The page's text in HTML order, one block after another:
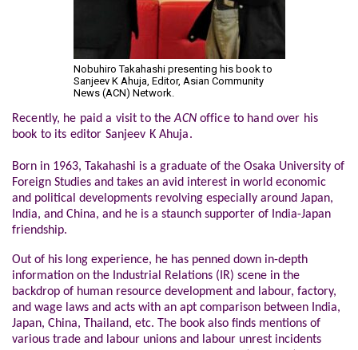
Nobuhiro Takahashi presenting his book to
Sanjeev K Ahuja, Editor, Asian Community
News (ACN) Network.
Recently, he paid a visit to theACNoffice to hand over his
book to its editor Sanjeev K Ahuja.
Born in 1963, Takahashi is a graduate of the Osaka University of
Foreign Studies and takes an avid interest in world economic
and political developments revolving especially around Japan,
India, and China, and he is a staunch supporter of India-Japan
friendship.
Out of his long experience, he has penned down in-depth
information on the Industrial Relations (IR) scene in the
backdrop of human resource development and labour, factory,
and wage laws and acts with an apt comparison between India,
Japan, China, Thailand, etc. The book also finds mentions of
various trade and labour unions and labour unrest incidents